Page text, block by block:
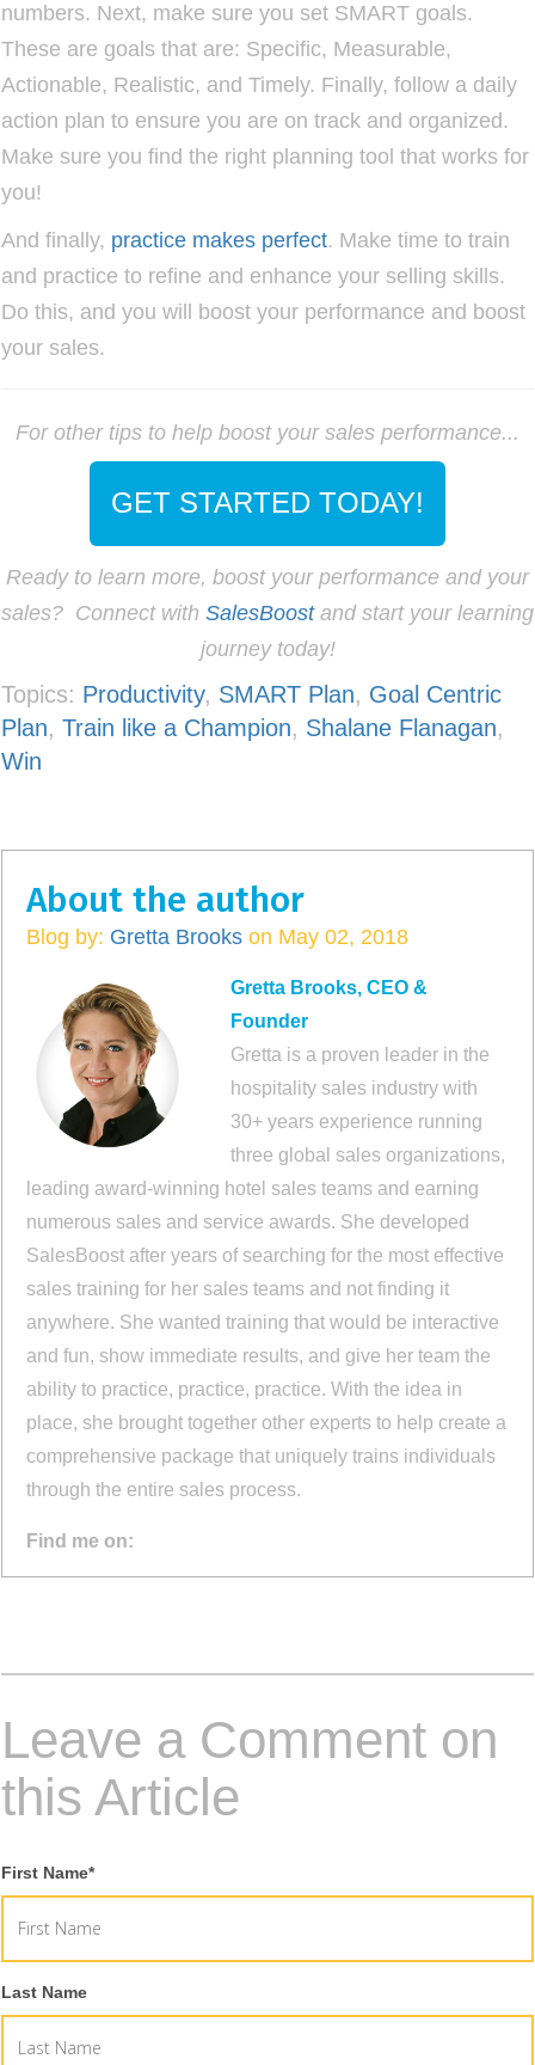
numbers. Next, make sure you set SMART goals.
These are goals that are: Specific, Measurable,
Actionable, Realistic, and Timely. Finally, follow a daily
action plan to ensure you are on track and organized.
Make sure you find the right planning tool that works for
you!
And finally, practice makes perfect. Make time to train
and practice to refine and enhance your selling skills.
Do this, and you will boost your performance and boost
your sales.
For other tips to help boost your sales performance...
GET STARTED TODAY!
Ready to learn more, boost your performance and your
sales? Connect with SalesBoostand start your learning
journey today!
Topics: Productivity, SMART Plan, Goal Centric
Plan, Train like a Champion, Shalane Flanagan,
Win
About the author
Blog by: Gretta Brooks on May 02, 2018
Gretta Brooks, CEO &
Founder
Gretta is a proven leader in the
hospitality sales industry with
30+ years experience running
three global sales organizations,
leading award-winning hotel sales teams and earning
numerous sales and service awards. She developed
SalesBoost after years of searching for the most effective
sales training for her sales teams and not finding it
anywhere. She wanted training that would be interactive
and fun, show immediate results, and give her team the
ability to practice, practice, practice. With the idea in
place, she brought together other experts to help create a
comprehensive package that uniquely trains individuals
through the entire sales process.
Find me on:
Leave a Comment on
this Article
First Name*
Last Name